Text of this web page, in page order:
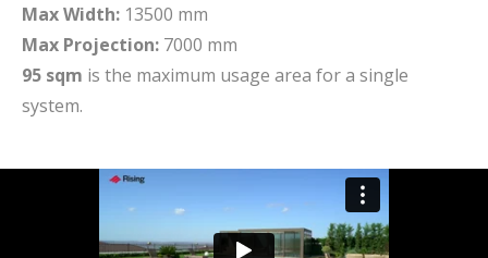
Max Width: 13500 mm
Max Projection: 7000 mm
95 sqm is the maximum usage area for a single
system.